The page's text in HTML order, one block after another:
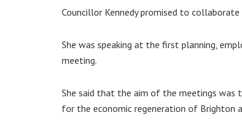
Councillor Kennedy promised to
She was speaking at the first planning,
meeting.
She said that the aim of the meetings was
for the economic regeneration of Brighton